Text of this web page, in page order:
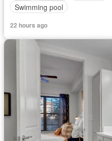
Swimming pool
22 hours ago